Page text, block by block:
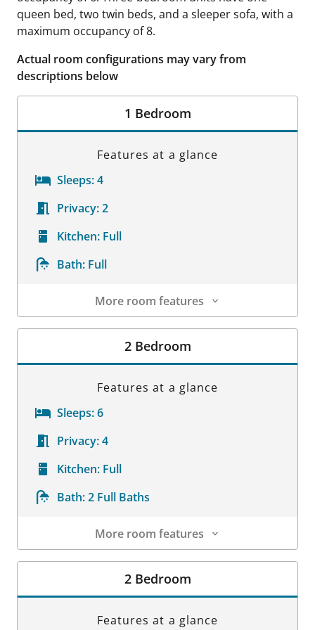
queen bed, two twin beds, and a sleeper sofa, with a
maximum occupancy of 8.
Actual room configurations may vary from
descriptions below
1 Bedroom
Features at a glance
Sleeps:4
Privacy:2
Kitchen: Full
Bath: Full
More room features
Room Details
2 Bedroom
Features at a glance
Sleeps:6
Privacy:4
Kitchen: Full
Bath:2 Full Baths
More room features
Room Details
2 Bedroom
Features at a glance